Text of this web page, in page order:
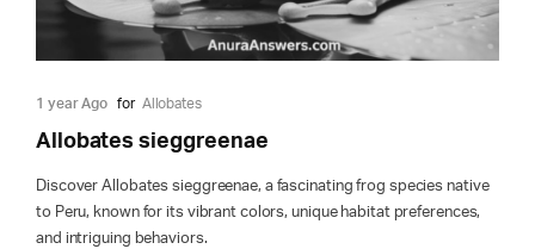
1 year Ago for Allobates
Allobates sieggreenae
Discover Allobates sieggreenae, a fascinating frog species native
to Peru, known for its vibrant colors, unique habitat preferences,
and intriguing behaviors.